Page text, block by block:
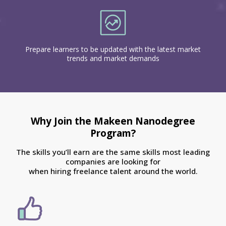
Prepare learners to be updated with the latest market
trends and market demands
Why Join the Makeen Nanodegree
Program?
The skills you’ll earn are the same skills most leading
companies are looking for
when hiring freelance talent around the world.